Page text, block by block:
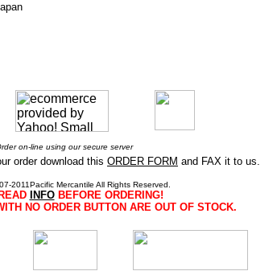
on-line using our secure server
order download this ORDER FORM and FAX it to us.
2011Pacific Mercantile All Rights Reserved.
INFOBEFORE ORDERING!
NO ORDER BUTTON ARE OUT OF STOCK.